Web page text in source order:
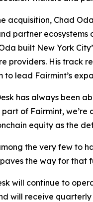
acquisition, Chad
partner ecosystems
built New York
providers. His track
to lead Fairmint’s
has always been
part of Fairmint,
equity as the
the very few to
the way for that
will continue to
will receive